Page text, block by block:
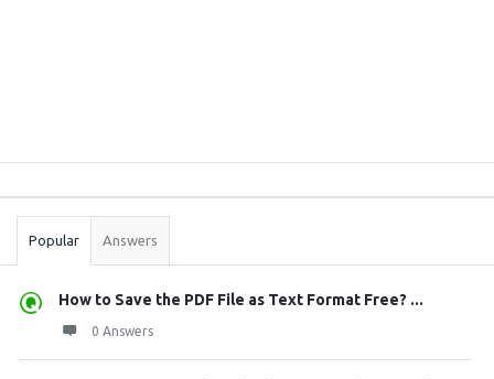
Stats
Popular Answers
How to Save the PDF File as Text Format Free? ...
0 Answers